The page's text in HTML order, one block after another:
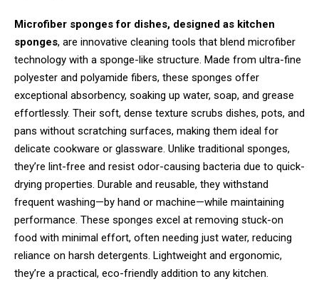
Microfiber sponges for dishes, designed as kitchen
sponges, are innovative cleaning tools that blend microfiber
technology with a sponge-like structure. Made from ultra-fine
polyester and polyamide fibers, these sponges offer
exceptional absorbency, soaking up water, soap, and grease
effortlessly. Their soft, dense texture scrubs dishes, pots, and
pans without scratching surfaces, making them ideal for
delicate cookware or glassware. Unlike traditional sponges,
they’re lint-free and resist odor-causing bacteria due to quick-
drying properties. Durable and reusable, they withstand
frequent washing—by hand or machine—while maintaining
performance. These sponges excel at removing stuck-on
food with minimal effort, often needing just water, reducing
reliance on harsh detergents. Lightweight and ergonomic,
they’re a practical, eco-friendly addition to any kitchen.